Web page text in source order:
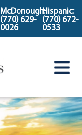
McDonough:
(770) 629-
0026
Hispanic:
(770) 672-
0533